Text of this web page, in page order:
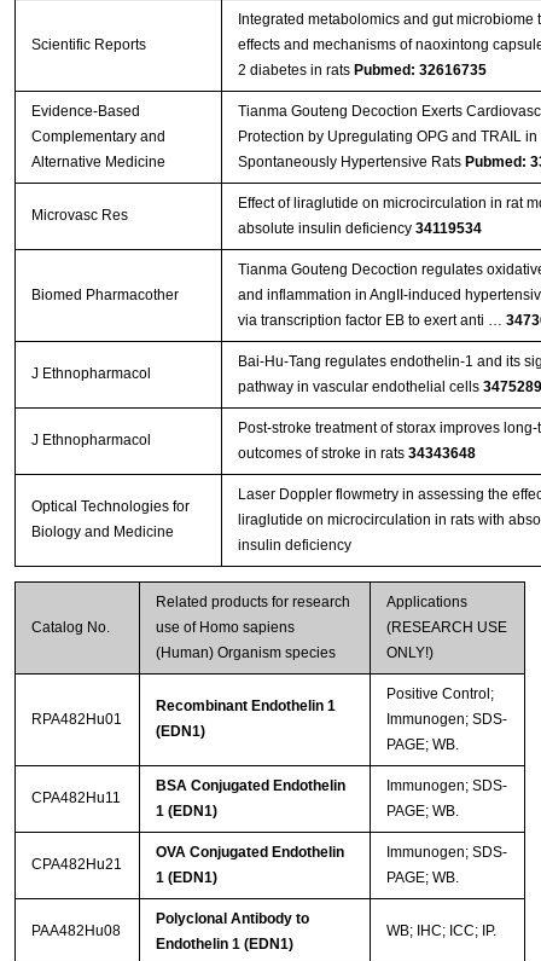
Scientific Reports
Integrated metabolomics and gut microbiome
effects and mechanisms of naoxintong
2 diabetes in rats Pubmed: 32616735
Evidence-Based
Complementary and
Alternative Medicine
Tianma Gouteng Decoction Exerts
Protection by Upregulating OPG and TRAIL in
Spontaneously Hypertensive Rats Pubmed:
Microvasc Res
Effect of liraglutide on microcirculation in rat
absolute insulin deficiency 34119534
Biomed Pharmacother
Tianma Gouteng Decoction regulates
and inflammation in AngII-induced
via transcription factor EB to exert anti …
J Ethnopharmacol
Bai-Hu-Tang regulates endothelin-1 and its
pathway in vascular endothelial cells
J Ethnopharmacol
Post-stroke treatment of storax improves long-
outcomes of stroke in rats 34343648
Optical Technologies for
Biology and Medicine
Laser Doppler flowmetry in assessing the
liraglutide on microcirculation in rats with
insulin deficiency
Catalog No.
Related products for research
use of Homo sapiens
(Human) Organism species
Applications
(RESEARCH USE
ONLY!)
RPA482Hu01
Recombinant Endothelin 1
(EDN1)
Positive Control;
Immunogen; SDS-
PAGE; WB.
CPA482Hu11
BSA Conjugated Endothelin
1 (EDN1)
Immunogen; SDS-
PAGE; WB.
CPA482Hu21
OVA Conjugated Endothelin
1 (EDN1)
Immunogen; SDS-
PAGE; WB.
PAA482Hu08
Polyclonal Antibody to
Endothelin 1 (EDN1)
WB; IHC; ICC; IP.